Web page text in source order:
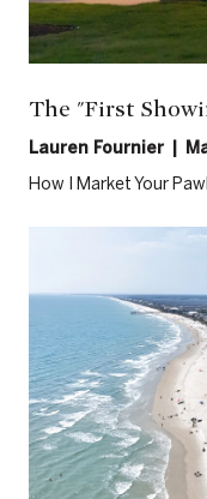
The "First
Lauren Fournier |
How I Market Your